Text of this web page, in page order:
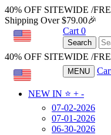
40% OFF SITEWIDE /
Shipping Over $79.00🎉
Cart 0
Search
40% OFF SITEWIDE /
MENU
NEW IN ⭐️ + -
07-02-2026
07-01-2026
06-30-2026